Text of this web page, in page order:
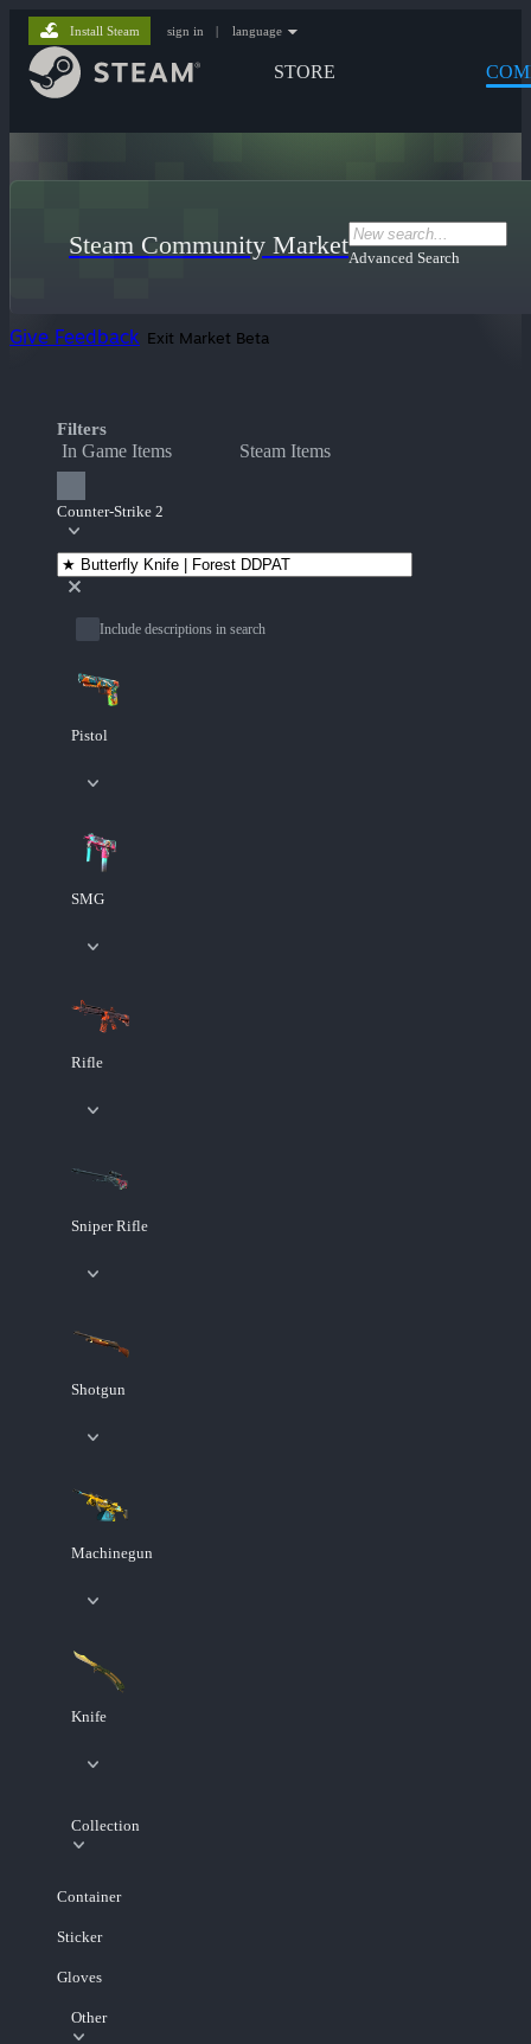
STORE
Install Steam sign in | language
Steam Community MarketAdvanced Search
Give Feedback Exit Market Beta
Filters
In Game Items Steam Items
Counter-Strike 2
Include descriptions in search
Pistol
SMG
Rifle
Sniper Rifle
Shotgun
Machinegun
Knife
Collection
Container
Sticker
Gloves
Other